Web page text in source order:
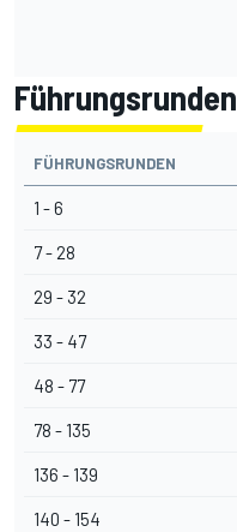
Führungsrunden
FÜHRUNGSRUNDEN
1 - 6
7 - 28
29 - 32
33 - 47
48 - 77
78 - 135
136 - 139
140 - 154